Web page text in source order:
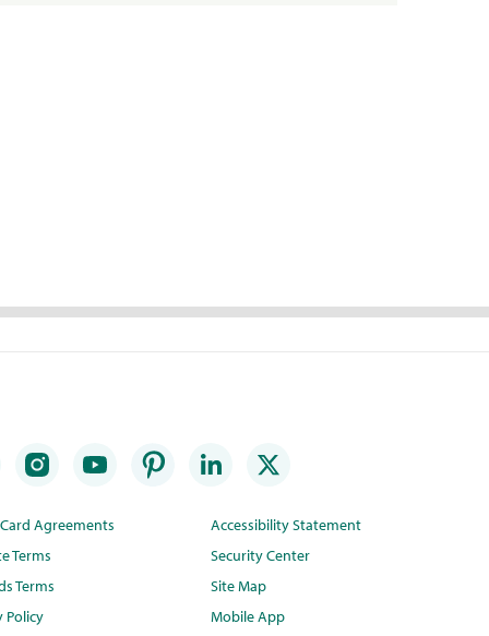
Agreements
Terms
Terms
Policy
Accessibility Statement
Security Center
Site Map
Mobile App